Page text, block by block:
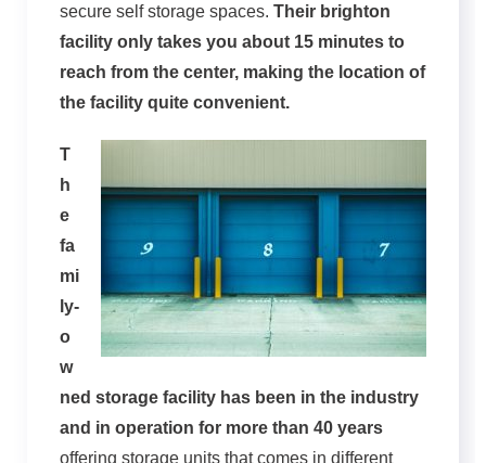
secure self storage spaces. Their brighton
facility only takes you about 15 minutes to
reach from the center, making the location of
the facility quite convenient.
T
h
e
fa
mi
ly-
o
w
ned storage facility has been in the industry
and in operation for more than 40 years
offering storage units that comes in different